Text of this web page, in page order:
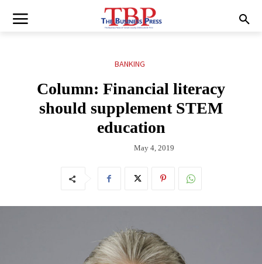
BANKING
Column: Financial literacy
should supplement STEM
education
May 4, 2019